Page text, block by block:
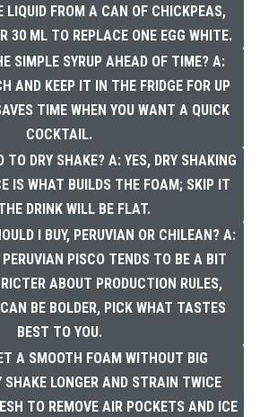
LIQUID FROM A CAN OF CHICKPEAS,
30 ML TO REPLACE ONE EGG WHITE.
SIMPLE SYRUP AHEAD OF TIME? A:
AND KEEP IT IN THE FRIDGE FOR UP
TIME WHEN YOU WANT A QUICK
COCKTAIL.
TO DRY SHAKE? A: YES, DRY SHAKING
IS WHAT BUILDS THE FOAM; SKIP IT
DRINK WILL BE FLAT.
I BUY, PERUVIAN OR CHILEAN? A:
PISCO TENDS TO BE A BIT
ABOUT PRODUCTION RULES,
BE BOLDER, PICK WHAT TASTES
BEST TO YOU.
A SMOOTH FOAM WITHOUT BIG
SHAKE LONGER AND STRAIN TWICE
TO REMOVE AIR POCKETS AND ICE